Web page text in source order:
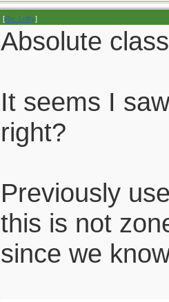
[Re: Lofty]
Absolute
It seems I
right?
Previously
this is not
since we